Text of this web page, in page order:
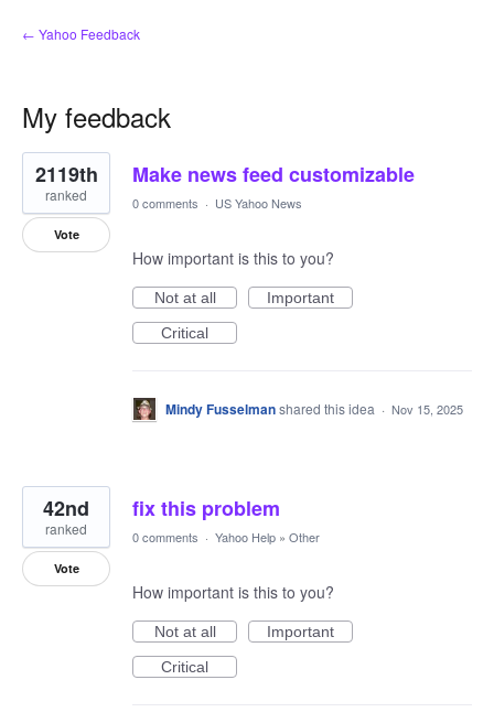
← Yahoo Feedback
My feedback
6
results
found
Make news feed customizable
2119th
ranked
Vote
0 comments · US Yahoo News
How important is this to you?
Not at all
Important
Critical
Mindy Fusselmanshared this idea · Nov 15, 2025
fix this problem
42nd
ranked
Vote
0 comments · Yahoo Help » Other
How important is this to you?
Not at all
Important
Critical